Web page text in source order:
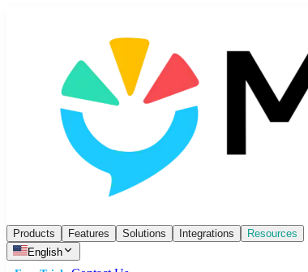
Products Features Solutions Integrations
Resources
English